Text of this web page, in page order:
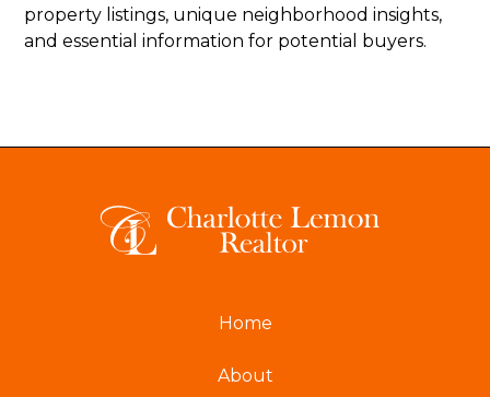
property listings, unique neighborhood insights,
and essential information for potential buyers.
Home
About